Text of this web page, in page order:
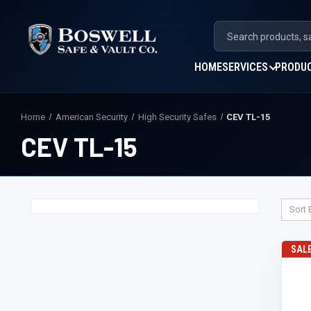
HOMESERVICES
Home American Security High Security Safes CEV TL-15
CEV TL-15
Sort